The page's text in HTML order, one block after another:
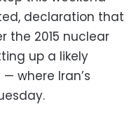
declaration that
the 2015 nuclear
up a likely
where Iran’s